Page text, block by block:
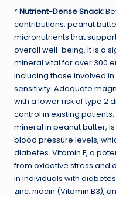
*Nutrient-Dense Snack:
contributions, peanut
micronutrients that
overall well-being. It is a
mineral vital for over 300
including those involved
sensitivity. Adequate
with a lower risk of type 2
control in existing
mineral in peanut butter,
blood pressure levels,
diabetes. Vitamin E, a
from oxidative stress and
in individuals with
zinc, niacin (Vitamin B3),